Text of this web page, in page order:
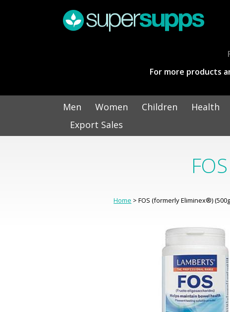
For more products
Men Women Children Health
Export Sales
Home > FOS (formerly Eliminex®)